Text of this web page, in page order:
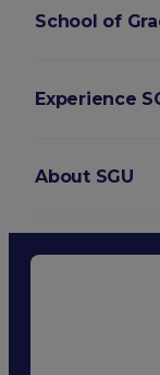
School of
Experience
About SGU
Login